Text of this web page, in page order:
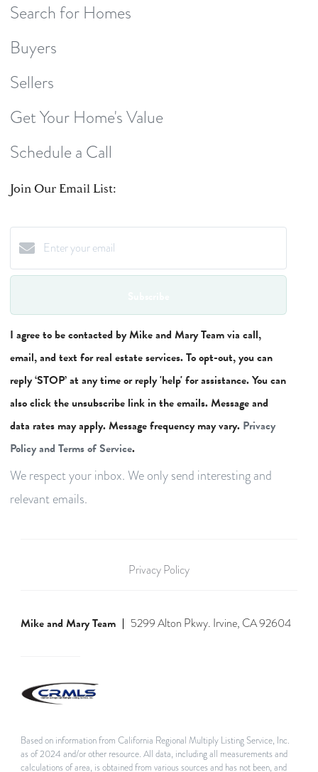
Search for Homes
Buyers
Sellers
Get Your Home's Value
Schedule a Call
Join Our Email List:
I agree to be contacted by Mike and Mary Team via call,
email, and text for real estate services. To opt-out, you can
reply ‘STOP’ at any time or reply 'help' for assistance. You can
also click the unsubscribe link in the emails. Message and
data rates may apply. Message frequency may vary. Privacy
Policy and Terms of Service.
We respect your inbox. We only send interesting and
relevant emails.
Privacy Policy
Mike and Mary Team 5299 Alton Pkwy. Irvine, CA 92604
Based on information from California Regional Multiply Listing Service, Inc.
as of 2024 and/or other resource. All data, including all measurements and
calculations of area, is obtained from various sources and has not been, and